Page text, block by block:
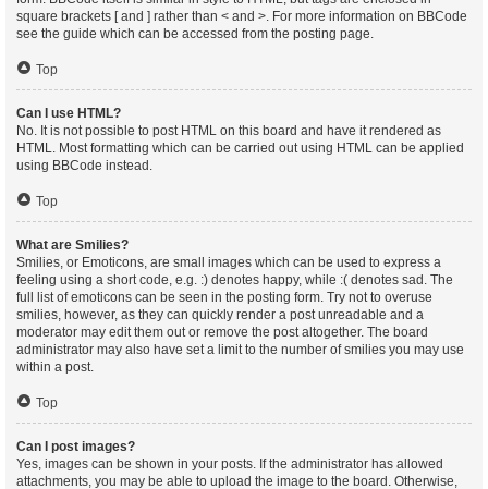
square brackets [ and ] rather than < and >. For more information on BBCode
see the guide which can be accessed from the posting page.
Top
Can I use HTML?
No. It is not possible to post HTML on this board and have it rendered as
HTML. Most formatting which can be carried out using HTML can be applied
using BBCode instead.
Top
What are Smilies?
Smilies, or Emoticons, are small images which can be used to express a
feeling using a short code, e.g. :) denotes happy, while :( denotes sad. The
full list of emoticons can be seen in the posting form. Try not to overuse
smilies, however, as they can quickly render a post unreadable and a
moderator may edit them out or remove the post altogether. The board
administrator may also have set a limit to the number of smilies you may use
within a post.
Top
Can I post images?
Yes, images can be shown in your posts. If the administrator has allowed
attachments, you may be able to upload the image to the board. Otherwise,